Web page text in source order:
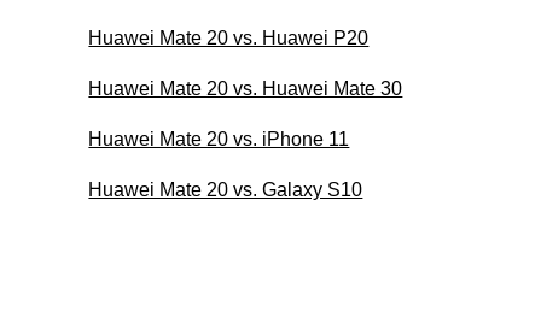
Huawei Mate 20 vs. Huawei P20
Huawei Mate 20 vs. Huawei Mate 30
Huawei Mate 20 vs. iPhone 11
Huawei Mate 20 vs. Galaxy S10